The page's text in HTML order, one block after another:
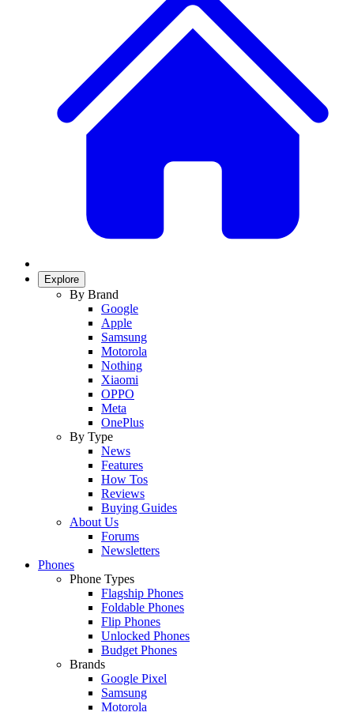
Explore
By Brand
Google
Apple
Samsung
Motorola
Nothing
Xiaomi
OPPO
Meta
OnePlus
By Type
News
Features
How Tos
Reviews
Buying Guides
About Us
Forums
Newsletters
Phones
Phone Types
Flagship Phones
Foldable Phones
Flip Phones
Unlocked Phones
Budget Phones
Brands
Google Pixel
Samsung
Motorola